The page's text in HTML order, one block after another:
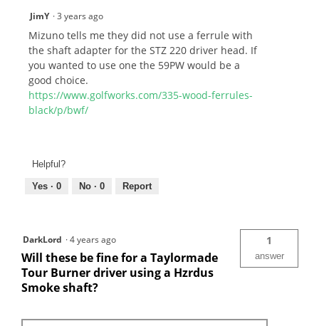
JimY ·3 years ago
Mizuno tells me they did not use a ferrule with
the shaft adapter for the STZ 220 driver head. If
you wanted to use one the 59PW would be a
good choice.
https://www.golfworks.com/335-wood-ferrules-
black/p/bwf/
Helpful?
Yes · 0 No · 0 Report
DarkLord ·4 years ago
Will these be fine for a Taylormade
Tour Burner driver using a Hzrdus
Smoke shaft?
1
answer